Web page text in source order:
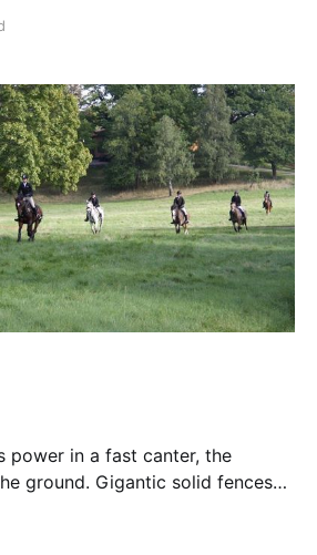
long rides in the woods.
anything,
power in a fast canter, the
ground. Gigantic solid fences